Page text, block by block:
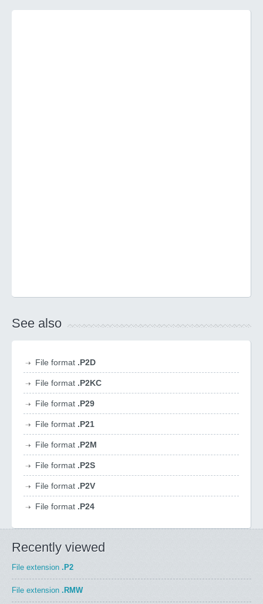
See also
File format .P2D
File format .P2KC
File format .P29
File format .P21
File format .P2M
File format .P2S
File format .P2V
File format .P24
Recently viewed
File extension .P2
File extension .RMW